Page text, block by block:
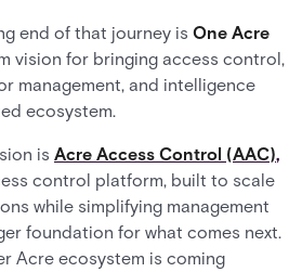
end of that journey is One Acre
vision for bringing access control,
management, and intelligence
ecosystem.
is Acre Access Control (AAC),
control platform, built to scale
while simplifying management
foundation for what comes next.
Acre ecosystem is coming